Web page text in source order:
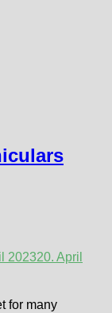
202320. April
for many